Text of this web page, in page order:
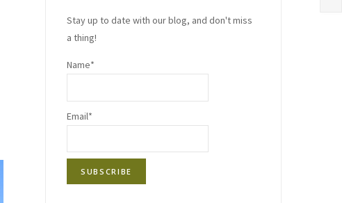
Stay up to date with our blog, and don't miss
a thing!
Name*
Email*